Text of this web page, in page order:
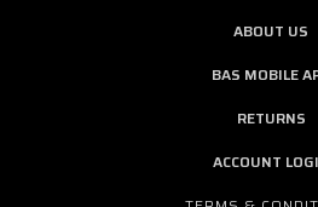
ABOUT US
BAS MOBILE
RETURNS
ACCOUNT